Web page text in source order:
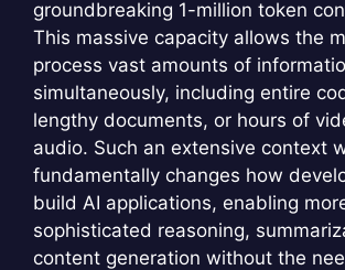
groundbreaking 1-million token
This massive capacity allows the
process vast amounts of
simultaneously, including entire
lengthy documents, or hours of
audio. Such an extensive context
fundamentally changes how
build AI applications, enabling
sophisticated reasoning,
content generation without the